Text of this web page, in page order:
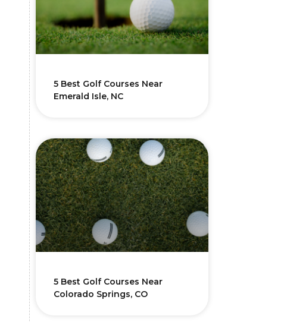
5 Best Golf Courses Near
Emerald Isle, NC
5 Best Golf Courses Near
Colorado Springs, CO